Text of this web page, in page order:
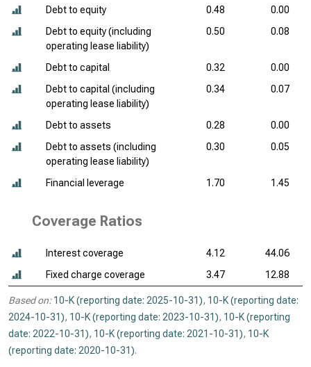
Debt to equity 0.48
0.00
Debt to equity (including
operating lease liability)
0.50 0.08
Debt to capital 0.32
0.00
Debt to capital (including
operating lease liability)
0.34 0.07
Debt to assets 0.28
0.00
Debt to assets (including
operating lease liability)
0.30 0.05
Financial leverage 1.70 1.45
Coverage Ratios
Interest coverage 4.12
44.06
Fixed charge coverage
3.47 12.88
Based on: 10-K (reporting date: 2025-10-31), 10-K (reporting date:
2024-10-31), 10-K (reporting date: 2023-10-31), 10-K (reporting
date: 2022-10-31), 10-K (reporting date: 2021-10-31), 10-K
(reporting date: 2020-10-31).